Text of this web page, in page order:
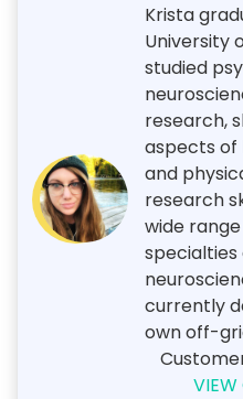
Krista
University
studied
research,
aspects
and
research
wide
currently
own off-
VIEW